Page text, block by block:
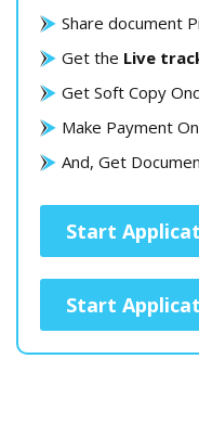
Share document
Get the Live
Get Soft Copy
Make Payment
And, Get
Start
Start